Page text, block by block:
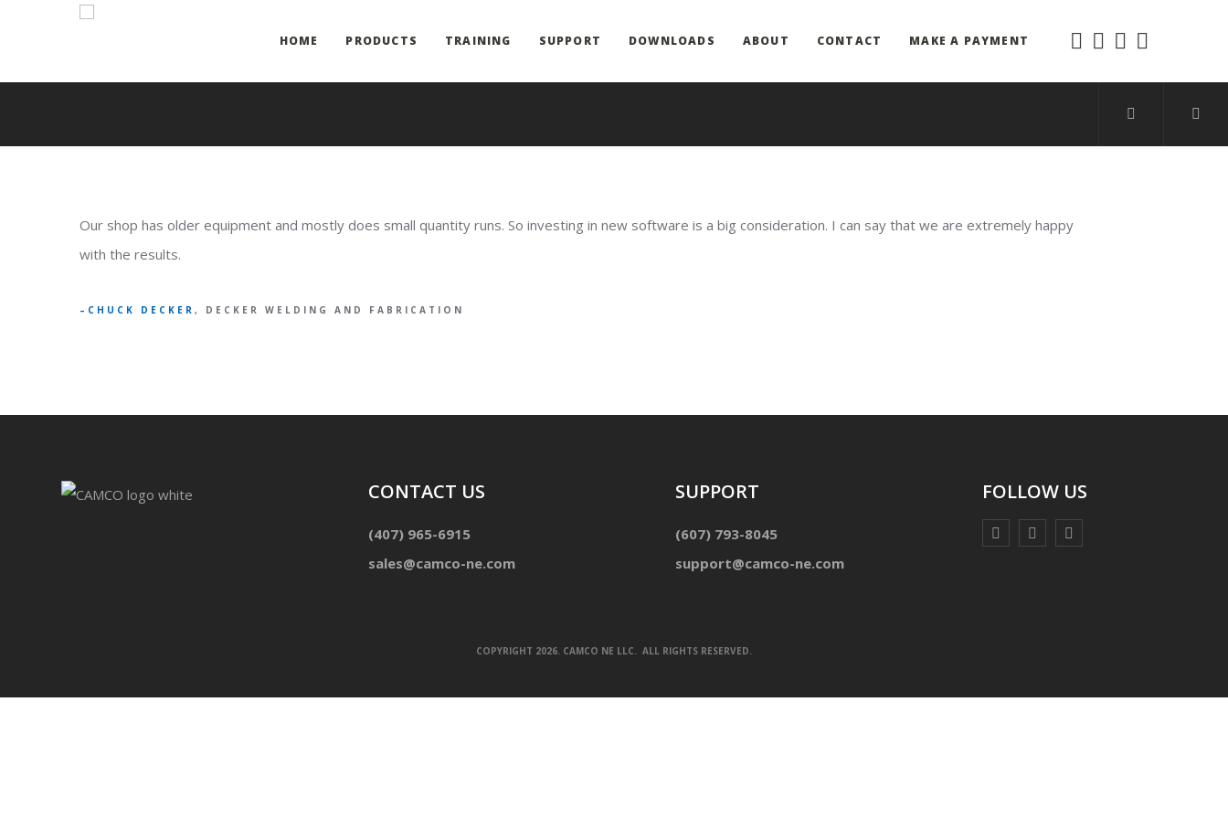
HOME PRODUCTS TRAINING SUPPORT DOWNLOADS ABOUT CONTACT MAKE A PAYMENT
Our shop has older equipment and mostly does small quantity runs. So investing in new software is a big consideration. I can say that we are extremely happy
with the results.
CHUCK DECKER , DECKER WELDING AND FABRICATION
CONTACT US
(407) 965-6915
sales@camco-ne.com
SUPPORT
(607) 793-8045
support@camco-ne.com
FOLLOW US
COPYRIGHT 2026. CAMCO NE LLC. ALL RIGHTS RESERVED.